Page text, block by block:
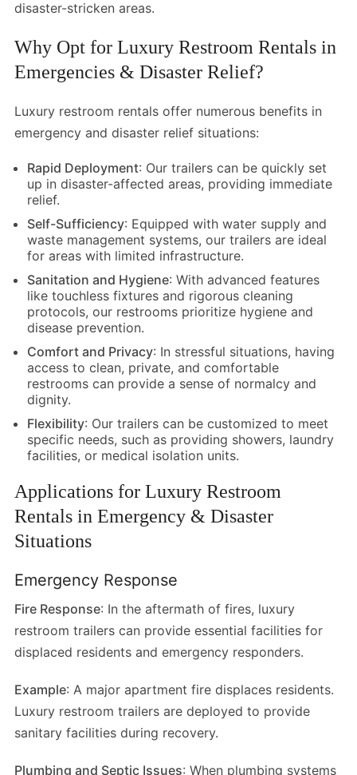
disaster-stricken areas.
Why Opt for Luxury Restroom Rentals in
Emergencies & Disaster Relief?
Luxury restroom rentals offer numerous benefits in
emergency and disaster relief situations:
Rapid Deployment: Our trailers can be quickly set
up in disaster-affected areas, providing immediate
relief.
Self-Sufficiency: Equipped with water supply and
waste management systems, our trailers are ideal
for areas with limited infrastructure.
Sanitation and Hygiene: With advanced features
like touchless fixtures and rigorous cleaning
protocols, our restrooms prioritize hygiene and
disease prevention.
Comfort and Privacy: In stressful situations, having
access to clean, private, and comfortable
restrooms can provide a sense of normalcy and
dignity.
Flexibility: Our trailers can be customized to meet
specific needs, such as providing showers, laundry
facilities, or medical isolation units.
Applications for Luxury Restroom
Rentals in Emergency & Disaster
Situations
Emergency Response
Fire Response: In the aftermath of fires, luxury
restroom trailers can provide essential facilities for
displaced residents and emergency responders.
Example: A major apartment fire displaces residents.
Luxury restroom trailers are deployed to provide
sanitary facilities during recovery.
Plumbing and Septic Issues: When plumbing systems